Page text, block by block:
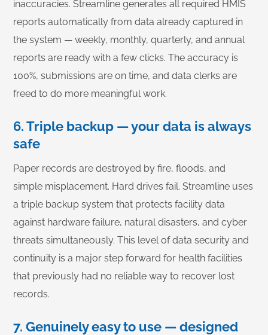
inaccuracies. Streamline generates all required HMIS
reports automatically from data already captured in
the system — weekly, monthly, quarterly, and annual
reports are ready with a few clicks. The accuracy is
100%, submissions are on time, and data clerks are
freed to do more meaningful work.
6. Triple backup — your data is always
safe
Paper records are destroyed by fire, floods, and
simple misplacement. Hard drives fail. Streamline uses
a triple backup system that protects facility data
against hardware failure, natural disasters, and cyber
threats simultaneously. This level of data security and
continuity is a major step forward for health facilities
that previously had no reliable way to recover lost
records.
7. Genuinely easy to use — designed